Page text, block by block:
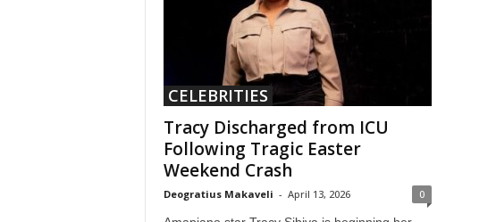
CELEBRITIES
Tracy Discharged from ICU
Following Tragic Easter
Weekend Crash
Deogratius Makaveli - April 13, 2026 0